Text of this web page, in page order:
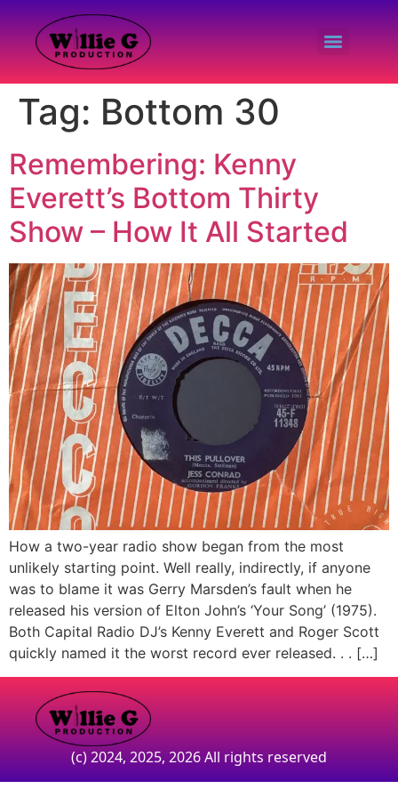
Tag: Bottom 30
Remembering: Kenny
Everett’s Bottom Thirty
Show – How It All Started
How a two-year radio show began from the most
unlikely starting point. Well really, indirectly, if anyone
was to blame it was Gerry Marsden’s fault when he
released his version of Elton John’s ‘Your Song’ (1975).
Both Capital Radio DJ’s Kenny Everett and Roger Scott
quickly named it the worst record ever released. . . […]
(c) 2024, 2025, 2026 All rights reserved